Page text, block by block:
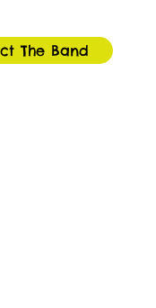
The Band